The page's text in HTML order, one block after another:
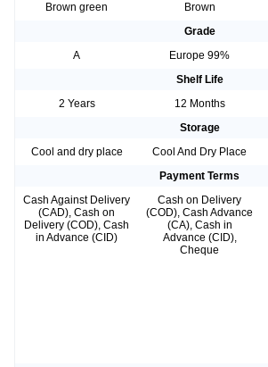
Brown green
Brown
Grade
A
Europe 99%
Shelf Life
2 Years
12 Months
Storage
Cool and dry place
Cool And Dry Place
Payment Terms
Cash Against Delivery
(CAD), Cash on
Delivery (COD), Cash
in Advance (CID)
Cash on Delivery
(COD), Cash Advance
(CA), Cash in
Advance (CID),
Cheque